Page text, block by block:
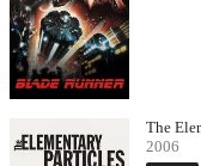
The
2006